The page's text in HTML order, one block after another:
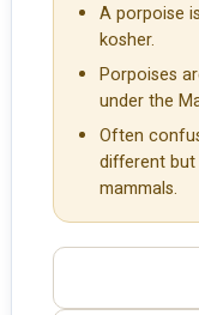
A porpoise
kosher.
Porpoises
under the
Often
different
mammals.